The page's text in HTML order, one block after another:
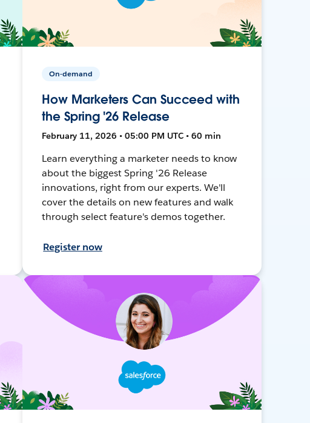
On-demand
How Marketers Can Succeed with
the Spring '26 Release
February 11, 2026 • 05:00 PM UTC • 60 min
Learn everything a marketer needs to know
about the biggest Spring '26 Release
innovations, right from our experts. We'll
cover the details on new features and walk
through select feature's demos together.
Register now